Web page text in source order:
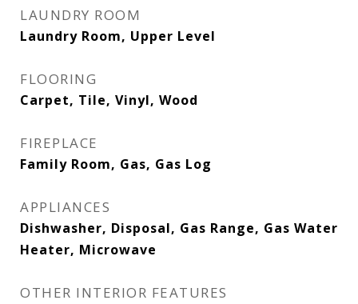
LAUNDRY ROOM
Laundry Room, Upper Level
FLOORING
Carpet, Tile, Vinyl, Wood
FIREPLACE
Family Room, Gas, Gas Log
APPLIANCES
Dishwasher, Disposal, Gas Range, Gas Water
Heater, Microwave
OTHER INTERIOR FEATURES